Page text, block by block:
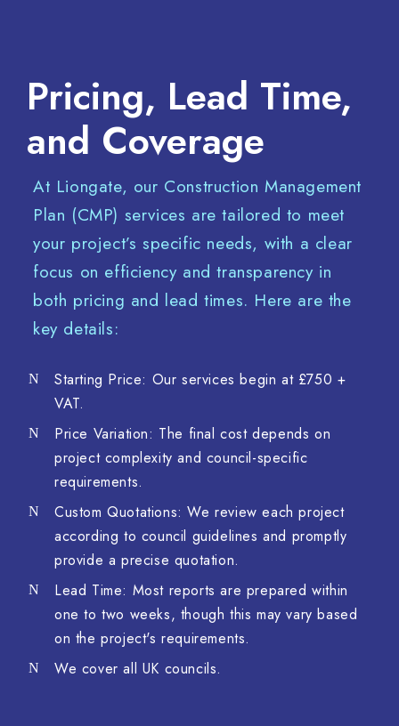
Pricing, Lead Time,
and Coverage
At Liongate, our Construction Management
Plan (CMP) services are tailored to meet
your project’s specific needs, with a clear
focus on efficiency and transparency in
both pricing and lead times. Here are the
key details:
Starting Price: Our services begin at £750 +
VAT.
Price Variation: The final cost depends on
project complexity and council-specific
requirements.
Custom Quotations: We review each project
according to council guidelines and promptly
provide a precise quotation.
Lead Time: Most reports are prepared within
one to two weeks, though this may vary based
on the project's requirements.
We cover all UK councils.